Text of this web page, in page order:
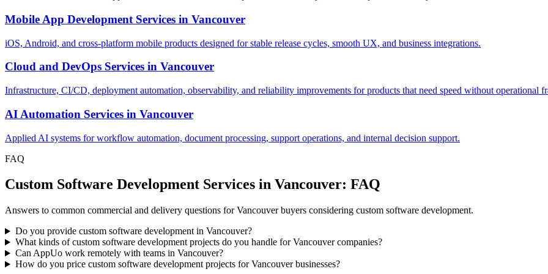
Mobile App Development Services in Vancouver
iOS, Android, and cross-platform mobile products designed for stable release cycles, smooth UX, and business integrations.
Cloud and DevOps Services in Vancouver
Infrastructure, CI/CD, deployment automation, observability, and reliability improvements for products that need speed without operational
AI Automation Services in Vancouver
Applied AI systems for workflow automation, document processing, support operations, and internal decision support.
FAQ
Custom Software Development Services in Vancouver: FAQ
Answers to common commercial and delivery questions for Vancouver buyers considering custom software development.
Do you provide custom software development in Vancouver?
What kinds of custom software development projects do you handle for Vancouver companies?
Can AppUo work remotely with teams in Vancouver?
How do you price custom software development projects for Vancouver businesses?